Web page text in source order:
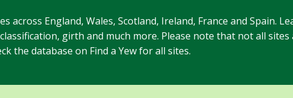
across England, Wales, Scotland, Ireland, France and Spain.
girth and much more. Please note that not all
the database on Find a Yew for all sites.